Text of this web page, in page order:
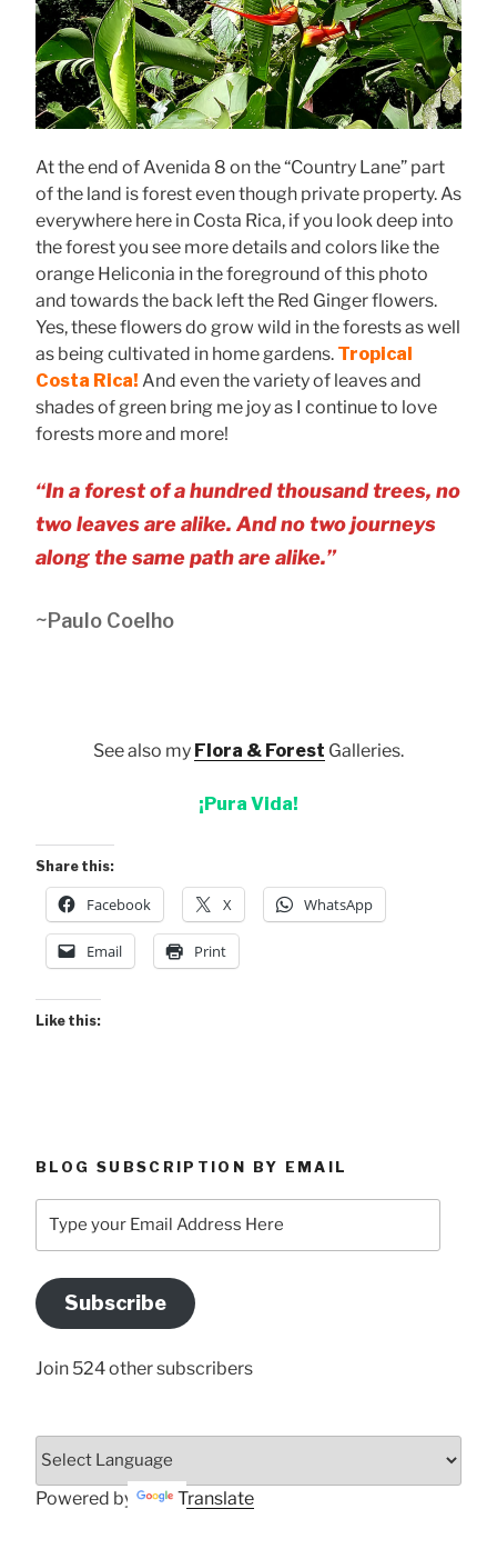
At the end of Avenida 8 on the “Country Lane” part
of the land is forest even though private property. As
everywhere here in Costa Rica, if you look deep into
the forest you see more details and colors like the
orange Heliconia in the foreground of this photo
and towards the back left the Red Ginger flowers.
Yes, these flowers do grow wild in the forests as well
as being cultivated in home gardens. Tropical
Costa Rica! And even the variety of leaves and
shades of green bring me joy as I continue to love
forests more and more!
“In a forest of a hundred thousand trees, no
two leaves are alike. And no two journeys
along the same path are alike.”
~Paulo Coelho
See also my Flora & Forest Galleries.
¡Pura Vida!
Share this:
Facebook X WhatsApp
Email Print
Like this:
BLOG SUBSCRIPTION BY EMAIL
your
Address
Here
Subscribe
Join 524 other subscribers
Powered by Translate